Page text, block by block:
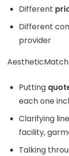
Different
Different
provider
Putting
each one
Clarifying
facility,
Talking